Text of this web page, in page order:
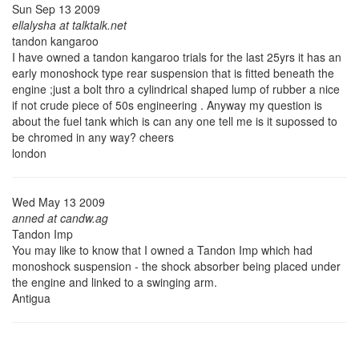
Sun Sep 13 2009
ellalysha at talktalk.net
tandon kangaroo
I have owned a tandon kangaroo trials for the last 25yrs it has an
early monoshock type rear suspension that is fitted beneath the
engine ;just a bolt thro a cylindrical shaped lump of rubber a nice
if not crude piece of 50s engineering . Anyway my question is
about the fuel tank which is can any one tell me is it supossed to
be chromed in any way? cheers
london
Wed May 13 2009
anned at candw.ag
Tandon Imp
You may like to know that I owned a Tandon Imp which had
monoshock suspension - the shock absorber being placed under
the engine and linked to a swinging arm.
Antigua